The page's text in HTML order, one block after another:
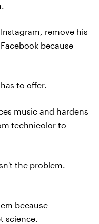
remove his
because
to offer.
music and hardens
technicolor to
the problem.
because
science.